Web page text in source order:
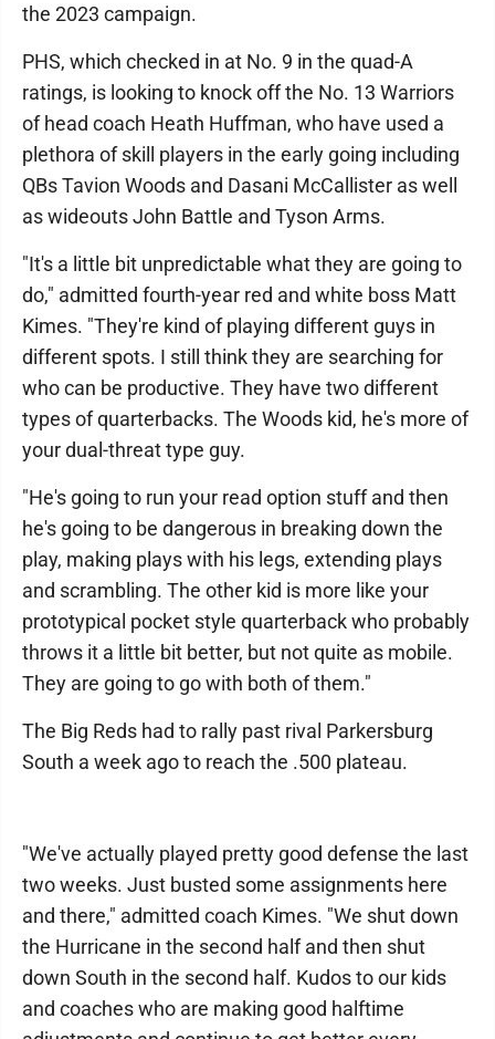
the 2023 campaign.
PHS, which checked in at No. 9 in the quad-A
ratings, is looking to knock off the No. 13 Warriors
of head coach Heath Huffman, who have used a
plethora of skill players in the early going including
QBs Tavion Woods and Dasani McCallister as well
as wideouts John Battle and Tyson Arms.
"It's a little bit unpredictable what they are going to
do," admitted fourth-year red and white boss Matt
Kimes. "They're kind of playing different guys in
different spots. I still think they are searching for
who can be productive. They have two different
types of quarterbacks. The Woods kid, he's more of
your dual-threat type guy.
"He's going to run your read option stuff and then
he's going to be dangerous in breaking down the
play, making plays with his legs, extending plays
and scrambling. The other kid is more like your
prototypical pocket style quarterback who probably
throws it a little bit better, but not quite as mobile.
They are going to go with both of them."
The Big Reds had to rally past rival Parkersburg
South a week ago to reach the .500 plateau.
"We've actually played pretty good defense the last
two weeks. Just busted some assignments here
and there," admitted coach Kimes. "We shut down
the Hurricane in the second half and then shut
down South in the second half. Kudos to our kids
and coaches who are making good halftime